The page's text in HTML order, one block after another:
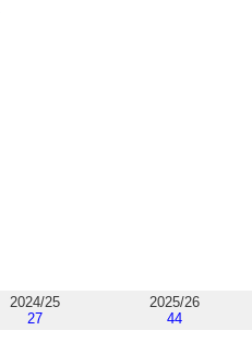
2024/25
27
2025/26
44